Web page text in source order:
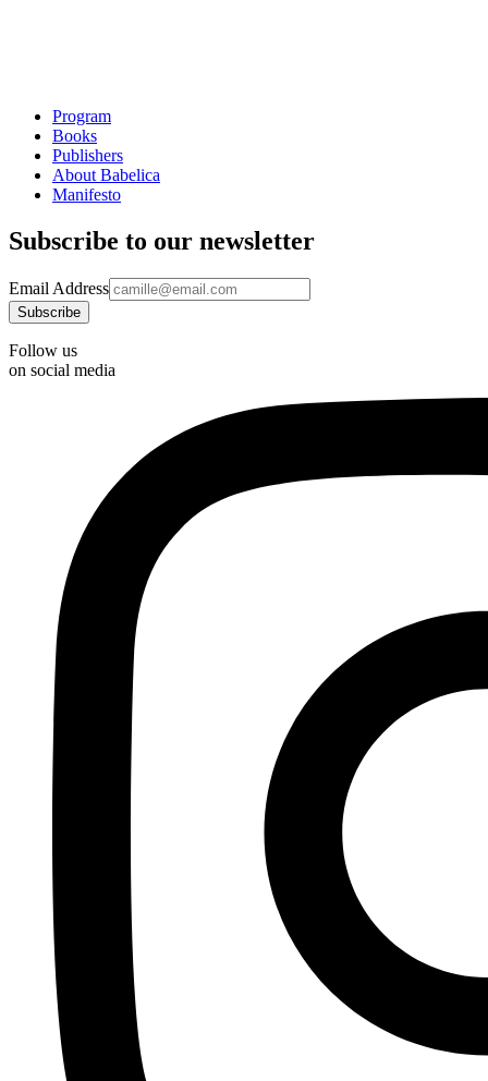
Program
Books
Publishers
About Babelica
Manifesto
Subscribe to our newsletter
Email Address
Follow us
on social media